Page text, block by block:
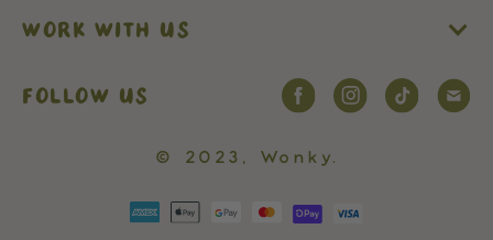
WORK WITH US
FOLLOW US
© 2023, Wonky.